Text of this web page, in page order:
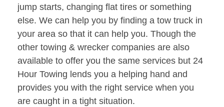
jump starts, changing flat tires or something
else. We can help you by finding a tow truck in
your area so that it can help you. Though the
other towing & wrecker companies are also
available to offer you the same services but 24
Hour Towing lends you a helping hand and
provides you with the right service when you
are caught in a tight situation.